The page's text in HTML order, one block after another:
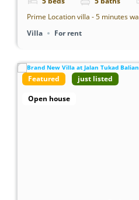
Prime Location villa - 5 minutes
Villa
For rent
Featured
just listed
Open house